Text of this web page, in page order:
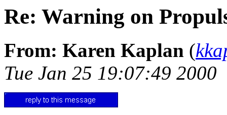
Re: Warning on
From: Karen Kaplan (
Tue Jan 25 19:07:49 2000